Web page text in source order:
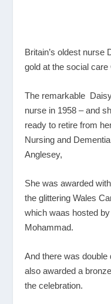
Britain’s oldest nurse
gold at the social
The remarkable
nurse in 1958 – and
ready to retire from
Nursing and
Anglesey,
She was awarded
the glittering Wales
which waas hosted
Mohammad.
And there was
also awarded a
the celebration.